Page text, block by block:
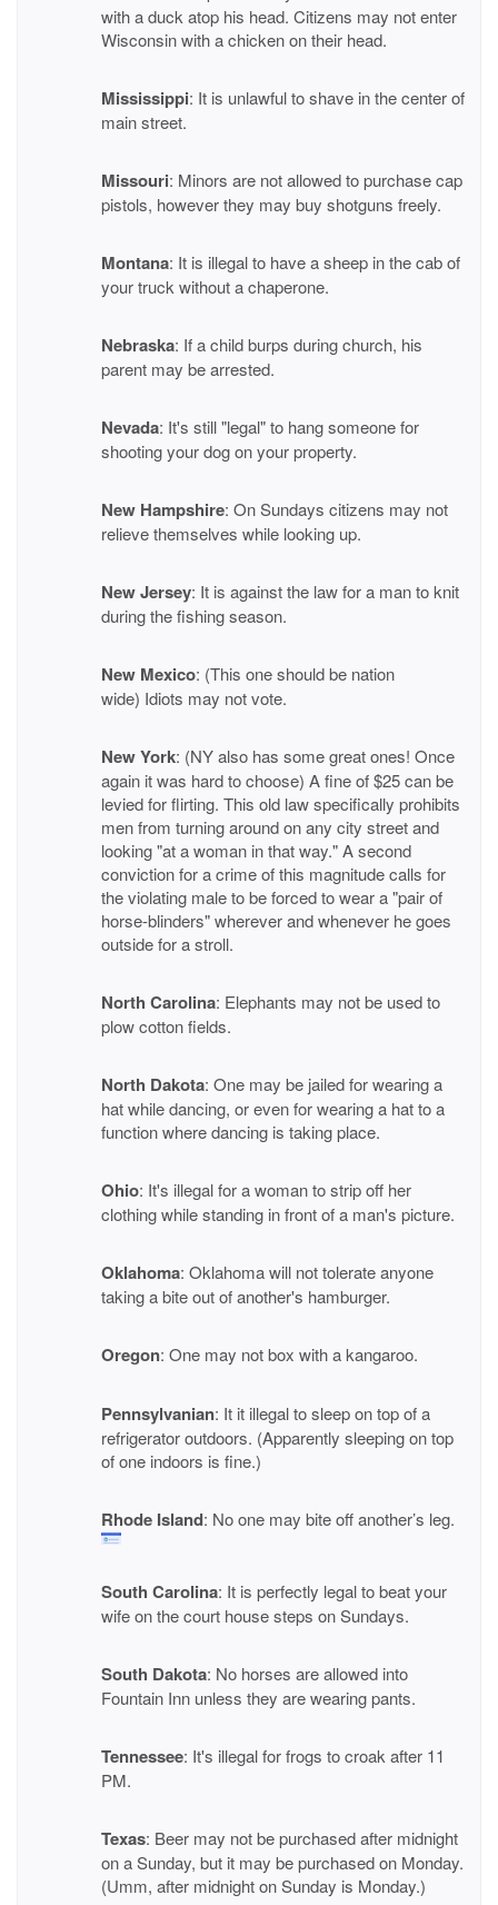
with a duck atop his head. Citizens may not enter
Wisconsin with a chicken on their head.
Mississippi: It is unlawful to shave in the center of
main street.
Missouri: Minors are not allowed to purchase cap
pistols, however they may buy shotguns freely.
Montana: It is illegal to have a sheep in the cab of
your truck without a chaperone.
Nebraska: If a child burps during church, his
parent may be arrested.
Nevada: It's still "legal" to hang someone for
shooting your dog on your property.
New Hampshire: On Sundays citizens may not
relieve themselves while looking up.
New Jersey: It is against the law for a man to knit
during the fishing season.
New Mexico: (This one should be nation
wide) Idiots may not vote.
New York: (NY also has some great ones! Once
again it was hard to choose) A fine of $25 can be
levied for flirting. This old law specifically prohibits
men from turning around on any city street and
looking "at a woman in that way." A second
conviction for a crime of this magnitude calls for
the violating male to be forced to wear a "pair of
horse-blinders" wherever and whenever he goes
outside for a stroll.
North Carolina: Elephants may not be used to
plow cotton fields.
North Dakota: One may be jailed for wearing a
hat while dancing, or even for wearing a hat to a
function where dancing is taking place.
Ohio: It's illegal for a woman to strip off her
clothing while standing in front of a man's picture.
Oklahoma: Oklahoma will not tolerate anyone
taking a bite out of another's hamburger.
Oregon: One may not box with a kangaroo.
Pennsylvanian: It it illegal to sleep on top of a
refrigerator outdoors. (Apparently sleeping on top
of one indoors is fine.)
Rhode Island: No one may bite off another’s leg.
South Carolina: It is perfectly legal to beat your
wife on the court house steps on Sundays.
South Dakota: No horses are allowed into
Fountain Inn unless they are wearing pants.
Tennessee: It's illegal for frogs to croak after 11
PM.
Texas: Beer may not be purchased after midnight
on a Sunday, but it may be purchased on Monday.
(Umm, after midnight on Sunday is Monday.)